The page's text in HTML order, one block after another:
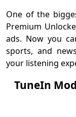
One of the
Premium
ads. Now you
sports, and
your listening
TuneIn